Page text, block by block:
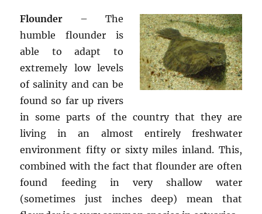
Flounder – The
humble flounder is
able to adapt to
extremely low levels
of salinity and can be
found so far up rivers
in some parts of the country that they are
living in an almost entirely freshwater
environment fifty or sixty miles inland. This,
combined with the fact that flounder are often
found feeding in very shallow water
(sometimes just inches deep) mean that